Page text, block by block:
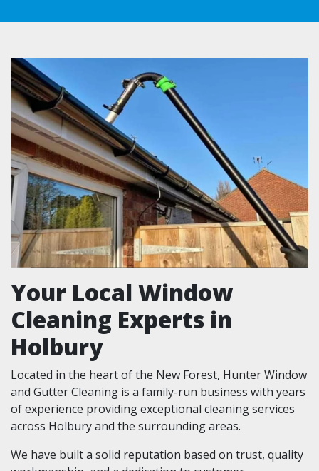
Your Local Window
Cleaning Experts in
Holbury
Located in the heart of the New Forest, Hunter Window
and Gutter Cleaning is a family-run business with years
of experience providing exceptional cleaning services
across Holbury and the surrounding areas.
We have built a solid reputation based on trust, quality